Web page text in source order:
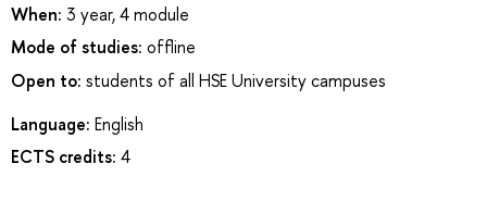
When: 3 year, 4 module
Mode of studies: offline
Open to: students of all HSE University campuses
Language: English
ECTS credits: 4